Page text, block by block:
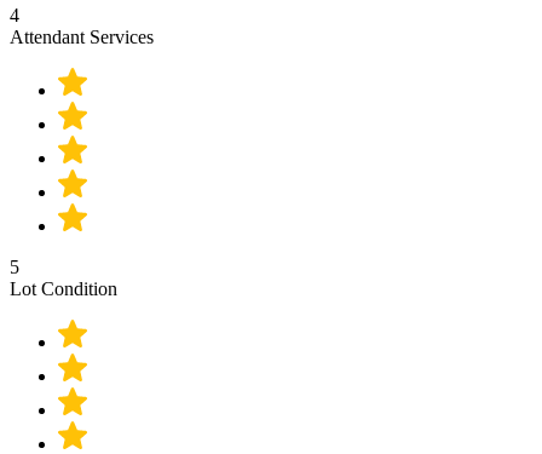
4
Attendant Services
5
Lot Condition